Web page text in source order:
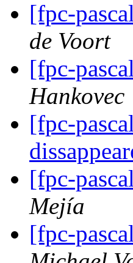
[fpc-
de Voort
[fpc-
Hankovec
[fpc-
[fpc-
Mejía
[fpc-